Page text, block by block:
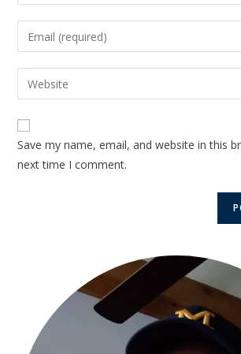
Save my name, email, and website in this
next time I comment.